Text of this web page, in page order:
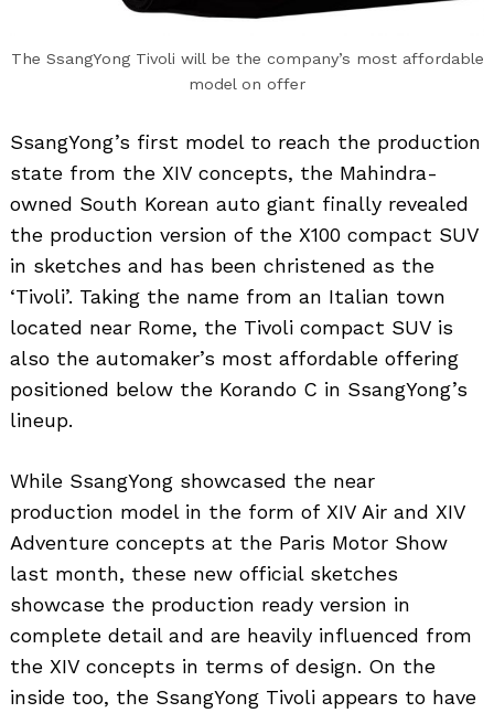
The SsangYong Tivoli will be the company’s most affordable
model on offer
SsangYong’s first model to reach the production
state from the XIV concepts, the Mahindra-
owned South Korean auto giant finally revealed
the production version of the X100 compact SUV
in sketches and has been christened as the
‘Tivoli’. Taking the name from an Italian town
located near Rome, the Tivoli compact SUV is
also the automaker’s most affordable offering
positioned below the Korando C in SsangYong’s
lineup.
While SsangYong showcased the near
production model in the form of XIV Air and XIV
Adventure concepts at the Paris Motor Show
last month, these new official sketches
showcase the production ready version in
complete detail and are heavily influenced from
the XIV concepts in terms of design. On the
inside too, the SsangYong Tivoli appears to have